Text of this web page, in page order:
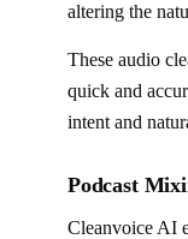
altering the
These audio
quick and
intent and
Podcast
Cleanvoice AI